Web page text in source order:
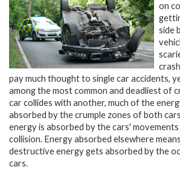
on
side
pay much thought to single car accidents,
among the most common and deadliest of
car collides with another, much of the
absorbed by the crumple zones of both
energy is absorbed by the cars'
collision. Energy absorbed elsewhere
destructive energy gets absorbed by the
cars.